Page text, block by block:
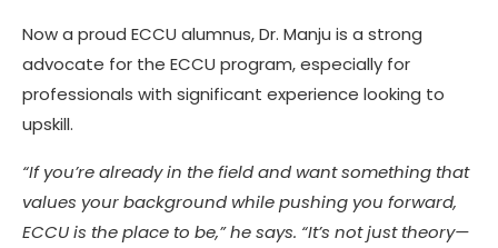
Now a proud ECCU alumnus, Dr. Manju is a strong
advocate for the ECCU program, especially for
professionals with significant experience looking to
upskill.
“If you’re already in the field and want something that
values your background while pushing you forward,
ECCU is the place to be,” he says. “It’s not just theory—